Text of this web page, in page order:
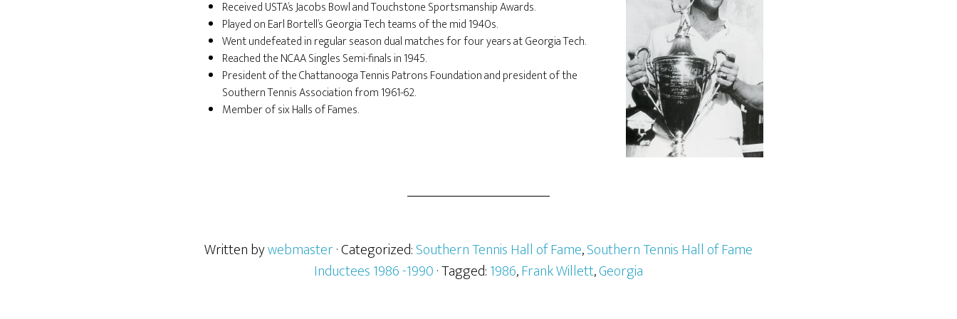
Received USTA’s Jacobs Bowl and Touchstone Sportsmanship Awards.
Played on Earl Bortell’s Georgia Tech teams of the mid 1940s.
Went undefeated in regular season dual matches for four years at Georgia Tech.
Reached the NCAA Singles Semi-finals in 1945.
President of the Chattanooga Tennis Patrons Foundation and president of the
Southern Tennis Association from 1961-62.
Member of six Halls of Fames.
Written bywebmaster· Categorized:Southern Tennis Hall of Fame,Southern Tennis Hall of Fame
Inductees 1986 -1990· Tagged:1986,Frank Willett,Georgia